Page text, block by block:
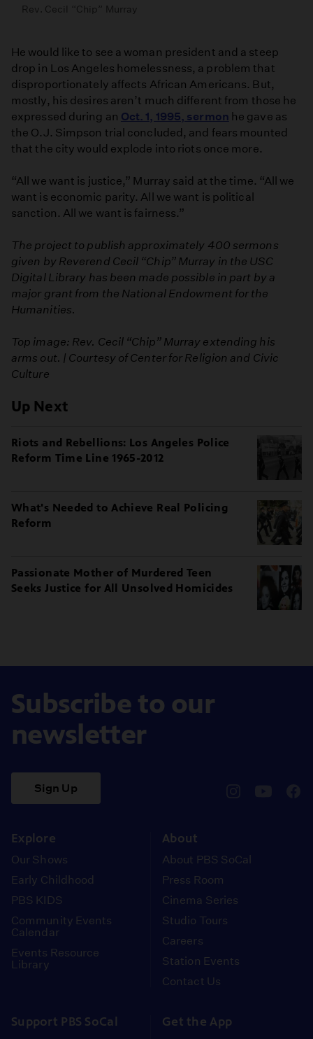
Rev. Cecil “Chip” Murray
He would like to see a woman president and a steep
drop in Los Angeles homelessness, a problem that
disproportionately affects African Americans. But,
mostly, his desires aren’t much different from those he
expressed during an Oct. 1, 1995, sermon he gave as
the O.J. Simpson trial concluded, and fears mounted
that the city would explode into riots once more.
“All we want is justice,” Murray said at the time. “All we
want is economic parity. All we want is political
sanction. All we want is fairness.”
The project to publish approximately 400 sermons
given by Reverend Cecil “Chip” Murray in the USC
Digital Library has been made possible in part by a
major grant from the National Endowment for the
Humanities.
Top image: Rev. Cecil “Chip” Murray extending his
arms out. | Courtesy of Center for Religion and Civic
Culture
Up Next
Riots and Rebellions: Los Angeles Police
Reform Time Line 1965-2012
What's Needed to Achieve Real Policing
Reform
Passionate Mother of Murdered Teen
Seeks Justice for All Unsolved Homicides
Subscribe to our
newsletter
Sign Up
Explore
Our Shows
Early Childhood
PBS KIDS
Community Events
Calendar
Events Resource
Library
About
About PBS SoCal
Press Room
Cinema Series
Studio Tours
Careers
Station Events
Contact Us
Support PBS SoCal Get the App